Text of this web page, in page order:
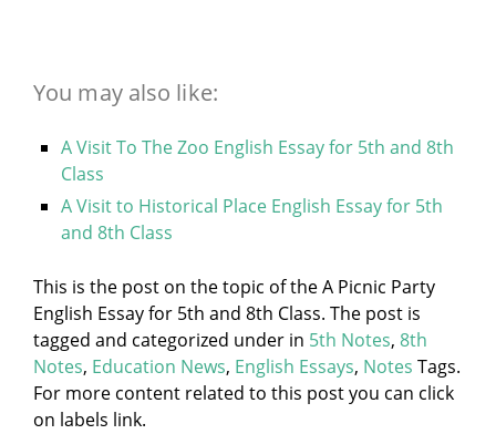
You may also like:
A Visit To The Zoo English Essay for 5th and 8th
Class
A Visit to Historical Place English Essay for 5th
and 8th Class
This is the post on the topic of the A Picnic Party
English Essay for 5th and 8th Class. The post is
tagged and categorized under in 5th Notes, 8th
Notes, Education News, English Essays, Notes Tags.
For more content related to this post you can click
on labels link.